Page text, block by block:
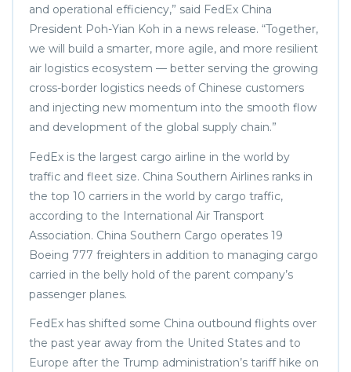
and operational efficiency,” said FedEx China
President Poh-Yian Koh in a news release. “Together,
we will build a smarter, more agile, and more resilient
air logistics ecosystem — better serving the growing
cross-border logistics needs of Chinese customers
and injecting new momentum into the smooth flow
and development of the global supply chain.”
FedEx is the largest cargo airline in the world by
traffic and fleet size. China Southern Airlines ranks in
the top 10 carriers in the world by cargo traffic,
according to the International Air Transport
Association. China Southern Cargo operates 19
Boeing 777 freighters in addition to managing cargo
carried in the belly hold of the parent company’s
passenger planes.
FedEx has shifted some China outbound flights over
the past year away from the United States and to
Europe after the Trump administration’s tariff hike on